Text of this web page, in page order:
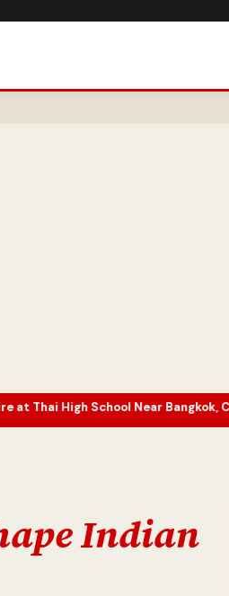
Near Bangkok, Casualties
Indian